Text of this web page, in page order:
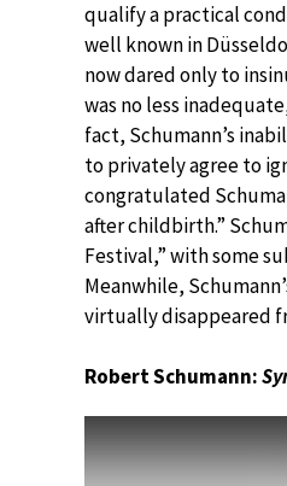
qualify a practical
well known in
now dared only to
was no less
fact, Schumann’s
to privately agree to
congratulated
after childbirth.”
Festival,” with some
Meanwhile,
virtually disappeared
Robert Schumann: